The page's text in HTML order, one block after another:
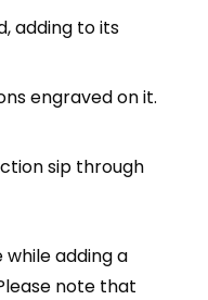
adding to its
engraved on it.
sip through
adding a
note that